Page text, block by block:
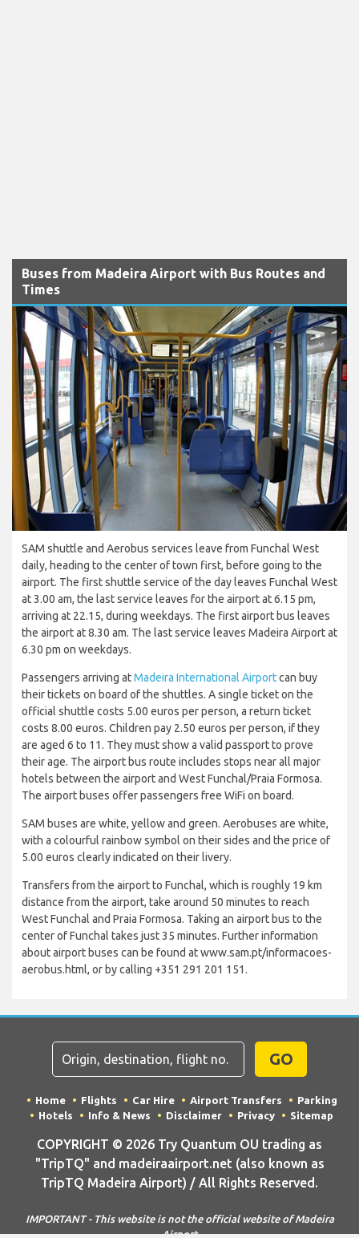
Buses from Madeira Airport with Bus Routes and
Times
SAM shuttle and Aerobus services leave from Funchal West
daily, heading to the center of town first, before going to the
airport. The first shuttle service of the day leaves Funchal West
at 3.00 am, the last service leaves for the airport at 6.15 pm,
arriving at 22.15, during weekdays. The first airport bus leaves
the airport at 8.30 am. The last service leaves Madeira Airport at
6.30 pm on weekdays.
Passengers arriving atMadeira International Airportcan buy
their tickets on board of the shuttles. A single ticket on the
official shuttle costs 5.00 euros per person, a return ticket
costs 8.00 euros. Children pay 2.50 euros per person, if they
are aged 6 to 11. They must show a valid passport to prove
their age. The airport bus route includes stops near all major
hotels between the airport and West Funchal/Praia Formosa.
The airport buses offer passengers free WiFi on board.
SAM buses are white, yellow and green. Aerobuses are white,
with a colourful rainbow symbol on their sides and the price of
5.00 euros clearly indicated on their livery.
Transfers from the airport to Funchal, which is roughly 19 km
distance from the airport, take around 50 minutes to reach
West Funchal and Praia Formosa. Taking an airport bus to the
center of Funchal takes just 35 minutes. Further information
about airport buses can be found at www.sam.pt/informacoes-
aerobus.html, or by calling +351 291 201 151.
GO
Home Flights Car Hire Airport Transfers
Parking
Hotels
Info & News Disclaimer Privacy Sitemap
COPYRIGHT © 2026 Try Quantum OU trading as
"TripTQ" and madeiraairport.net (also known as
TripTQ Madeira Airport) / All Rights Reserved.
IMPORTANT - This website is not the official website of Madeira
Airport